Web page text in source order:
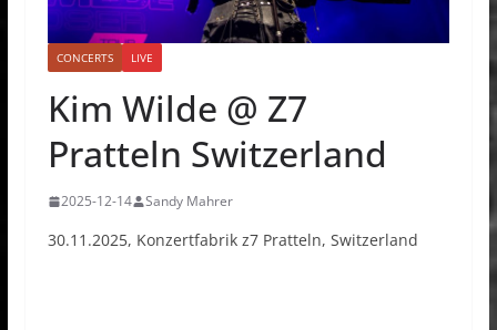
CONCERTS LIVE
Kim Wilde @ Z7
Pratteln Switzerland
2025-12-14 Sandy Mahrer
30.11.2025, Konzertfabrik z7 Pratteln, Switzerland